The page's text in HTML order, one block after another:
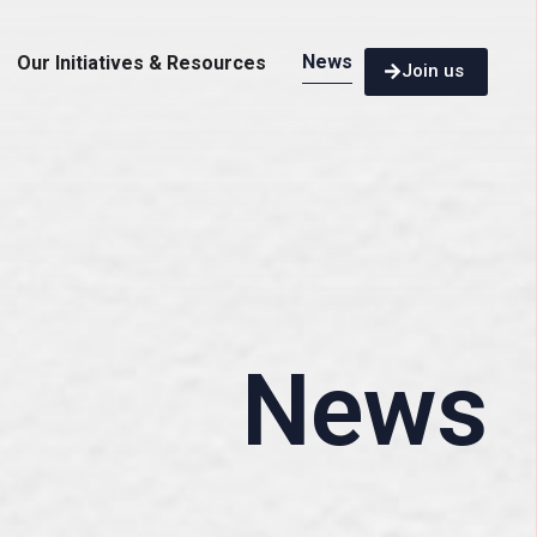
Our Initiatives & Resources News Join us
News